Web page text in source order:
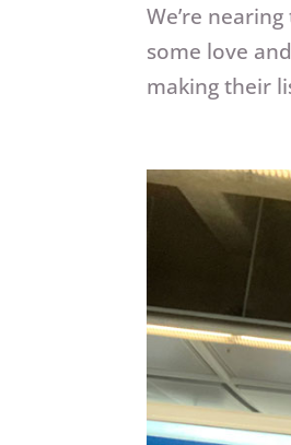
We’re
some love
making their